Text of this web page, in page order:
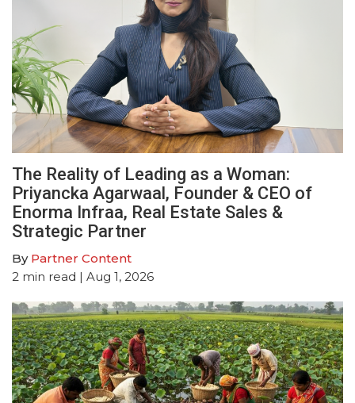
The Reality of Leading as a Woman:
Priyancka Agarwaal, Founder & CEO of
Enorma Infraa, Real Estate Sales &
Strategic Partner
By Partner Content
2 min read | Aug 1, 2026